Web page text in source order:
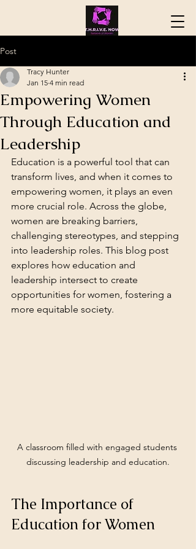
Post
Empowering Women
Through Education and
Leadership
Tracy Hunter
Jan 15 4 min read
Education is a powerful tool that can
transform lives, and when it comes to
empowering women, it plays an even
more crucial role. Across the globe,
women are breaking barriers,
challenging stereotypes, and stepping
into leadership roles. This blog post
explores how education and
leadership intersect to create
opportunities for women, fostering a
more equitable society.
A classroom filled with engaged students
discussing leadership and education.
The Importance of
Education for Women